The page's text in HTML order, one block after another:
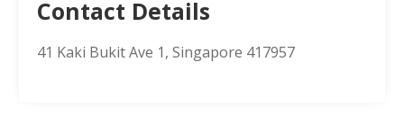
Contact Details
41 Kaki Bukit Ave 1, Singapore 417957